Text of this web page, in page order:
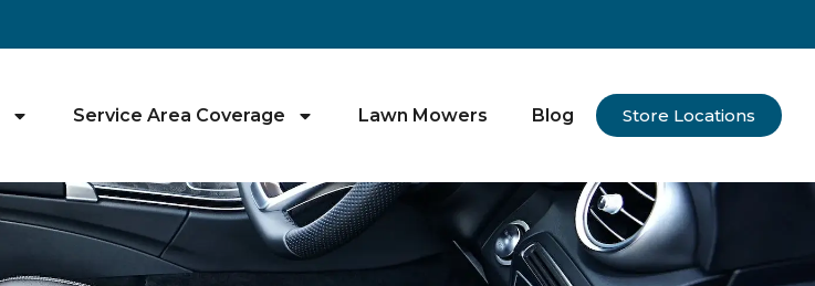
Service Area Coverage Lawn Mowers Blog Store Locations